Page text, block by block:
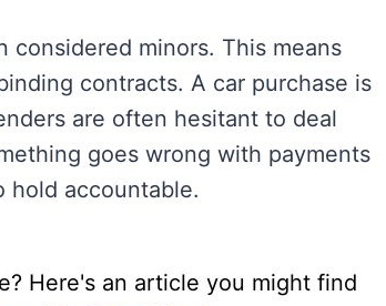
considered minors. This means
contracts. A car purchase is
are often hesitant to deal
goes wrong with payments
hold accountable.
Here's an article you might find